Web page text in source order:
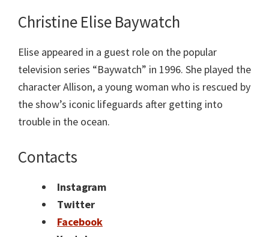
Christine Elise Baywatch
Elise appeared in a guest role on the popular
television series “Baywatch” in 1996. She played the
character Allison, a young woman who is rescued by
the show’s iconic lifeguards after getting into
trouble in the ocean.
Contacts
Instagram
Twitter
Facebook